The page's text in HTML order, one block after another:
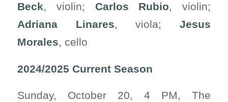
Beck, violin; Carlos Rubio, violin;
Adriana Linares, viola;Jesus
Morales, cello
2024/2025 Current Season
Sunday, October 20, 4 PM, The